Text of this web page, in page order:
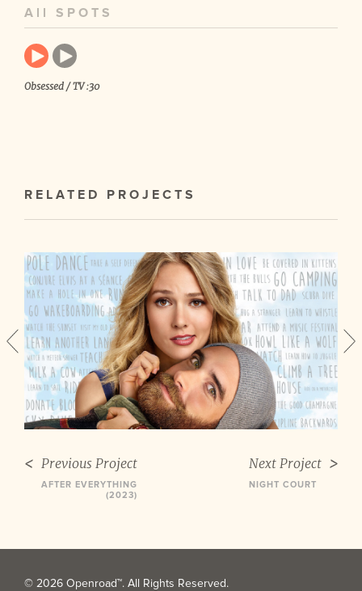
All SPOTS
Obsessed / TV :30
RELATED PROJECTS
Previous Project
AFTER EVERYTHING
(2023)
Next Project
NIGHT COURT
© 2026 Openroad™. All Rights Reserved.